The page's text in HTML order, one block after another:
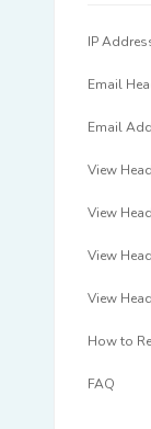
IP
Email
Email
View
View
View
View
How to
FAQ